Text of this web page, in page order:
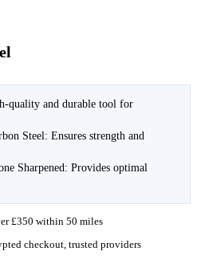
quality and durable tool for
Steel: Ensures strength and
Sharpened: Provides optimal
£350 within 50 miles
checkout, trusted providers